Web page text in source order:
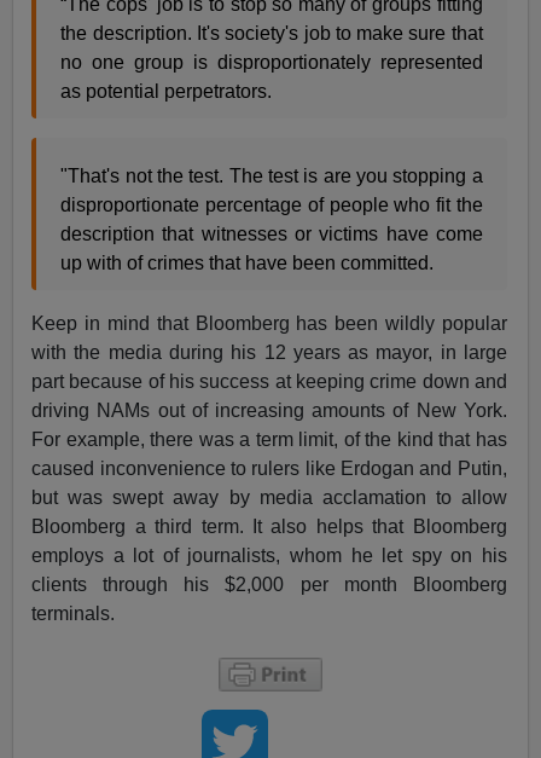
“The cops' job is to stop so many of groups fitting
the description. It's society's job to make sure that
no one group is disproportionately represented
as potential perpetrators.
"That's not the test. The test is are you stopping a
disproportionate percentage of people who fit the
description that witnesses or victims have come
up with of crimes that have been committed.
Keep in mind that Bloomberg has been wildly popular
with the media during his 12 years as mayor, in large
part because of his success at keeping crime down and
driving NAMs out of increasing amounts of New York.
For example, there was a term limit, of the kind that has
caused inconvenience to rulers like Erdogan and Putin,
but was swept away by media acclamation to allow
Bloomberg a third term. It also helps that Bloomberg
employs a lot of journalists, whom he let spy on his
clients through his $2,000 per month Bloomberg
terminals.